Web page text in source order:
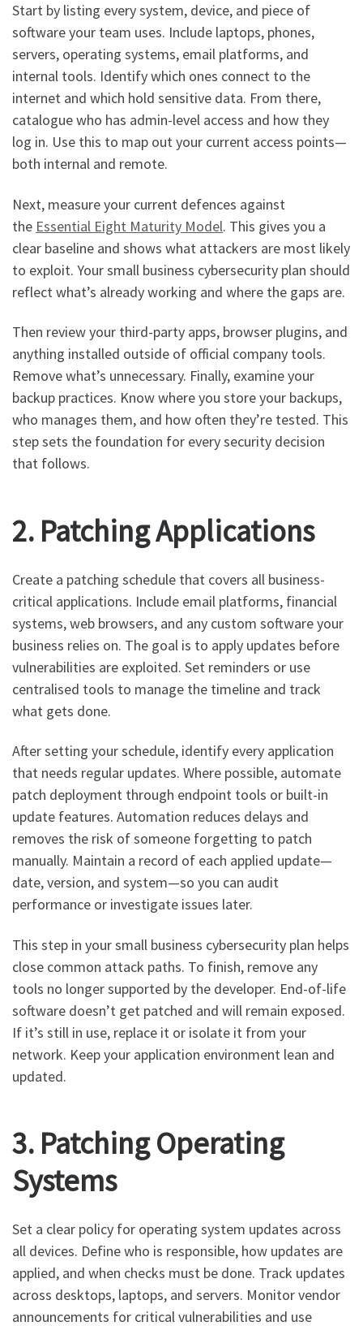
Start by listing every system, device, and piece of
software your team uses. Include laptops, phones,
servers, operating systems, email platforms, and
internal tools. Identify which ones connect to the
internet and which hold sensitive data. From there,
catalogue who has admin-level access and how they
log in. Use this to map out your current access points—
both internal and remote.
Next, measure your current defences against
the Essential Eight Maturity Model. This gives you a
clear baseline and shows what attackers are most likely
to exploit. Your small business cybersecurity plan should
reflect what’s already working and where the gaps are.
Then review your third-party apps, browser plugins, and
anything installed outside of official company tools.
Remove what’s unnecessary. Finally, examine your
backup practices. Know where you store your backups,
who manages them, and how often they’re tested. This
step sets the foundation for every security decision
that follows.
2. Patching Applications
Create a patching schedule that covers all business-
critical applications. Include email platforms, financial
systems, web browsers, and any custom software your
business relies on. The goal is to apply updates before
vulnerabilities are exploited. Set reminders or use
centralised tools to manage the timeline and track
what gets done.
After setting your schedule, identify every application
that needs regular updates. Where possible, automate
patch deployment through endpoint tools or built-in
update features. Automation reduces delays and
removes the risk of someone forgetting to patch
manually. Maintain a record of each applied update—
date, version, and system—so you can audit
performance or investigate issues later.
This step in your small business cybersecurity plan helps
close common attack paths. To finish, remove any
tools no longer supported by the developer. End-of-life
software doesn’t get patched and will remain exposed.
If it’s still in use, replace it or isolate it from your
network. Keep your application environment lean and
updated.
3. Patching Operating
Systems
Set a clear policy for operating system updates across
all devices. Define who is responsible, how updates are
applied, and when checks must be done. Track updates
across desktops, laptops, and servers. Monitor vendor
announcements for critical vulnerabilities and use